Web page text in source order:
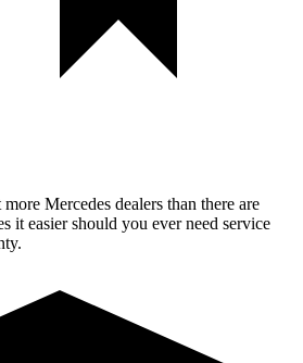
Mercedes dealers than there are
it easier should you ever need service